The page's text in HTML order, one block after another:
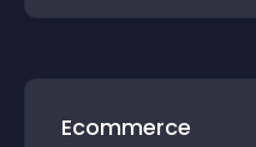
Ecommerce